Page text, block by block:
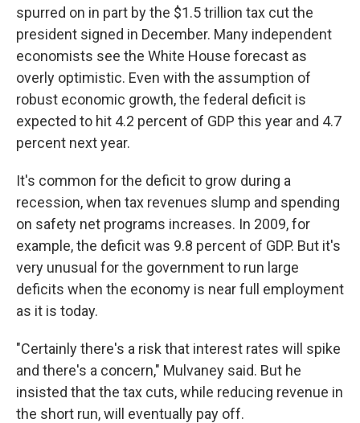
spurred on in part by the $1.5 trillion tax cut the
president signed in December. Many independent
economists see the White House forecast as
overly optimistic. Even with the assumption of
robust economic growth, the federal deficit is
expected to hit 4.2 percent of GDP this year and 4.7
percent next year.
It's common for the deficit to grow during a
recession, when tax revenues slump and spending
on safety net programs increases. In 2009, for
example, the deficit was 9.8 percent of GDP. But it's
very unusual for the government to run large
deficits when the economy is near full employment
as it is today.
"Certainly there's a risk that interest rates will spike
and there's a concern," Mulvaney said. But he
insisted that the tax cuts, while reducing revenue in
the short run, will eventually pay off.